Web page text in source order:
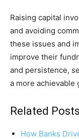
Raising capital
and avoiding
these issues and
improve their
and persistence,
a more achievable
Related
How Banks